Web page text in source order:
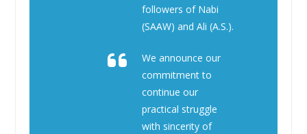
followers of Nabi
(SAAW) and Ali (A.S.).
We announce our
commitment to
continue our
practical struggle
with sincerity of